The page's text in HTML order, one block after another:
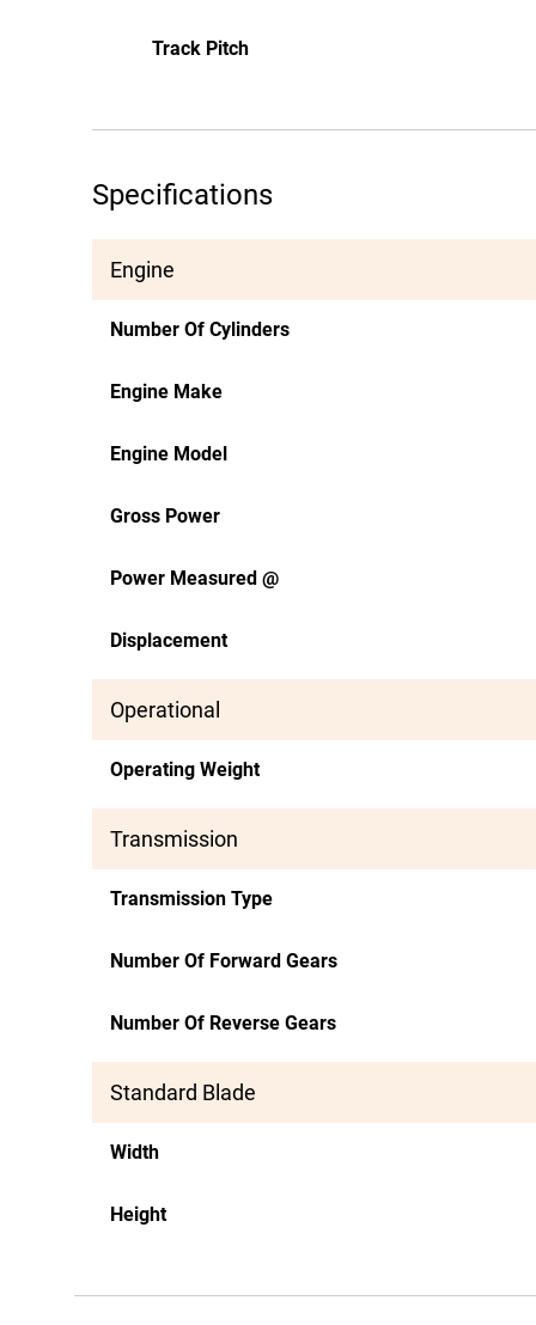
Track Pitch
Specifications
Engine
Number Of Cylinders
Engine Make
Engine Model
Gross Power
Power Measured @
Displacement
Operational
Operating Weight
Transmission
Transmission Type
Number Of Forward Gears
Number Of Reverse Gears
Standard Blade
Width
Height